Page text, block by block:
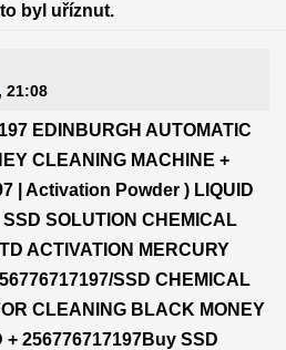
byl uříznut.
, 21:08
EDINBURGH AUTOMATIC
CLEANING MACHINE +
| Activation Powder ) LIQUID
SOLUTION CHEMICAL
ACTIVATION MERCURY
SSD CHEMICAL
CLEANING BLACK MONEY
+ 256776717197Buy SSD